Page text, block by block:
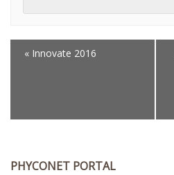
« Innovate 2016
PHYCONET PORTAL